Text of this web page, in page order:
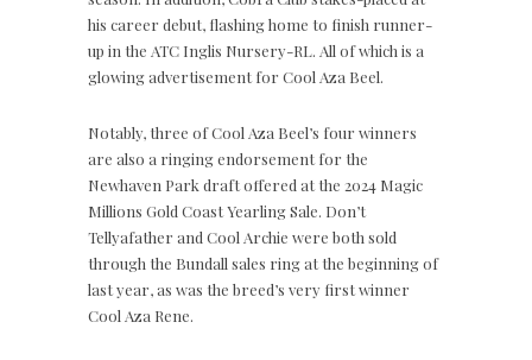
his career debut, flashing home to finish runner-
up in the ATC Inglis Nursery-RL. All of which is a
glowing advertisement for Cool Aza Beel.
Notably, three of Cool Aza Beel’s four winners
are also a ringing endorsement for the
Newhaven Park draft offered at the 2024 Magic
Millions Gold Coast Yearling Sale. Don’t
Tellyafather and Cool Archie were both sold
through the Bundall sales ring at the beginning of
last year, as was the breed’s very first winner
Cool Aza Rene.